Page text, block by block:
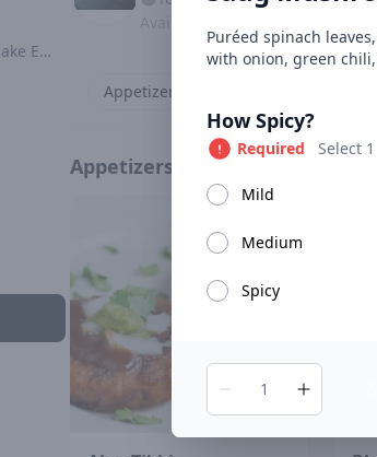
Experience
Appetizers
Appetizers
Product information
Description
Puréed spinach
with onion, green
Product options
How Spicy?
Required Select 1
Mild
Medium
Spicy